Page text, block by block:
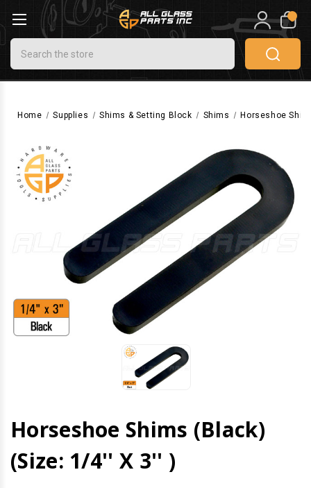
Search
0
Home Supplies Shims & Setting Block Shims Horseshoe
Horseshoe Shims (Black)
(Size: 1/4'' X 3'' )